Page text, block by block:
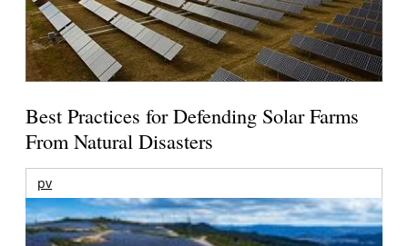
Best Practices for Defending Solar Farms
From Natural Disasters
pv